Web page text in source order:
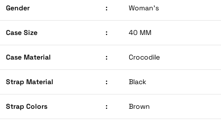
Gender : Woman’s
Case Size : 40 MM
Case Material : Crocodile
Strap Material : Black
Strap Colors : Brown